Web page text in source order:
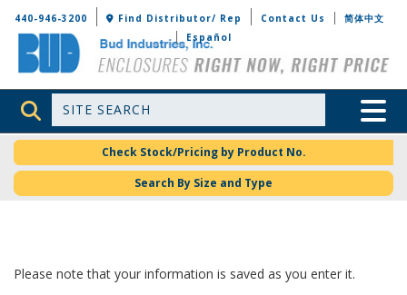
Bud Industries
440-946-3200 Find Distributor/ Rep Contact Us
简体中文
Español
Site Search Toggle
Check Stock/Pricing by Product No.
Search By Size and Type
Please note that your information is saved as you enter it.